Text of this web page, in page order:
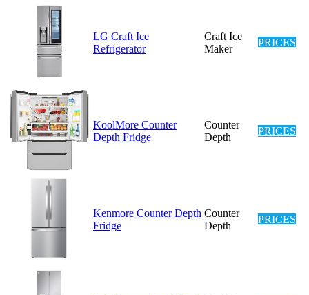
LG Craft Ice
Refrigerator
Craft Ice
Maker
PRICES
KoolMore Counter
Depth Fridge
Counter
Depth
PRICES
Kenmore Counter Depth
Fridge
Counter
Depth
PRICES